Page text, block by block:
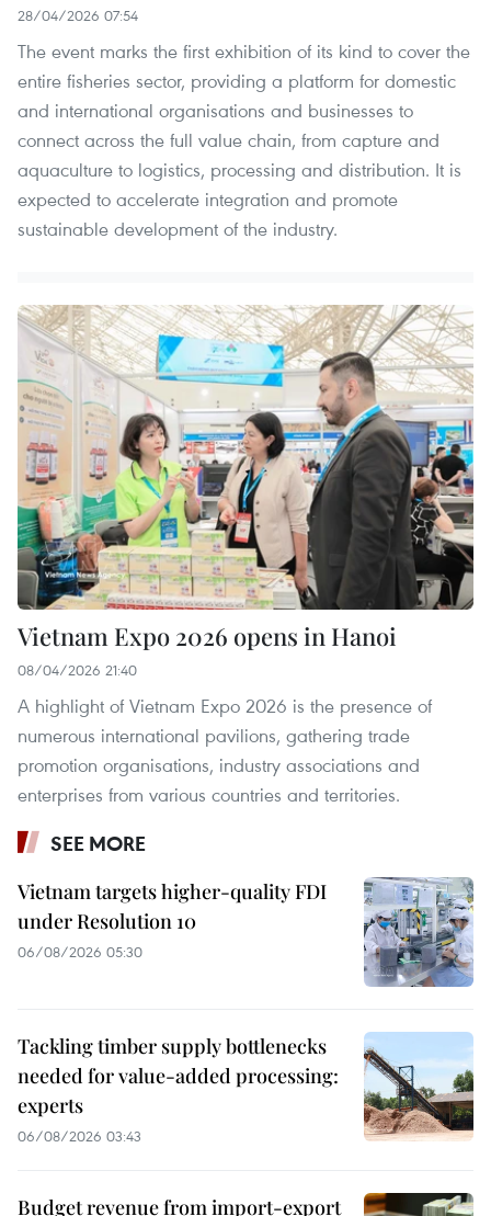
28/04/2026 07:54
The event marks the first exhibition of its kind to cover the
entire fisheries sector, providing a platform for domestic
and international organisations and businesses to
connect across the full value chain, from capture and
aquaculture to logistics, processing and distribution. It is
expected to accelerate integration and promote
sustainable development of the industry.
Vietnam Expo 2026 opens in Hanoi
08/04/2026 21:40
A highlight of Vietnam Expo 2026 is the presence of
numerous international pavilions, gathering trade
promotion organisations, industry associations and
enterprises from various countries and territories.
SEE MORE
Vietnam targets higher-quality FDI
under Resolution 10
06/08/2026 05:30
Tackling timber supply bottlenecks
needed for value-added processing:
experts
06/08/2026 03:43
Budget revenue from import-export